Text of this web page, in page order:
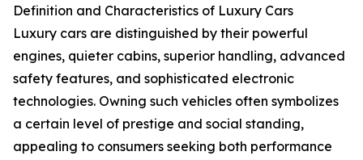
Definition and Characteristics of Luxury Cars
Luxury cars are distinguished by their powerful
engines, quieter cabins, superior handling, advanced
safety features, and sophisticated electronic
technologies. Owning such vehicles often symbolizes
a certain level of prestige and social standing,
appealing to consumers seeking both performance